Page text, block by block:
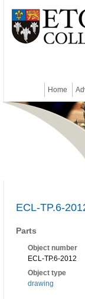
Home
ECL-TP.6-
Parts
Object number
ECL-TP.6-2012
Object type
drawing